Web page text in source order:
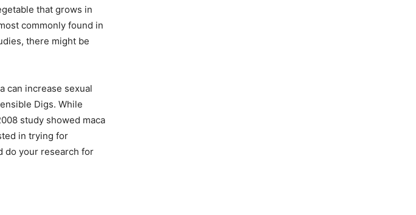
that grows in
commonly found in
there might be
can increase sexual
Digs. While
study showed maca
in trying for
do your research for